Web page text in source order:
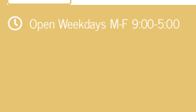
Open Weekdays M-F 9:00-5:00